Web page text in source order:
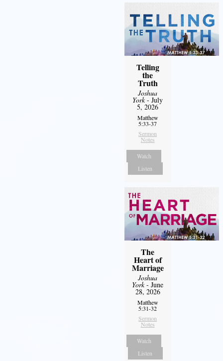
Telling
the
Truth
Joshua
York- July
5, 2026
Matthew
5:33-37
Sermon
Notes
Watch
Listen
The
Heart of
Marriage
Joshua
York- June
28, 2026
Matthew
5:31-32
Sermon
Notes
Watch
Listen